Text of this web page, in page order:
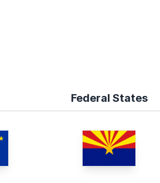
Federal States